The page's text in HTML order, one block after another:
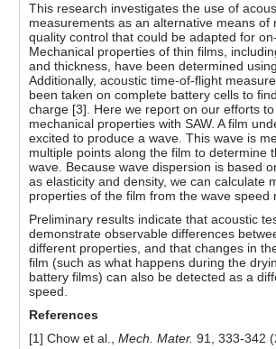
This research investigates the use of
measurements as an alternative means of
quality control that could be adapted for
Mechanical properties of thin films,
and thickness, have been determined
Additionally, acoustic time-of-flight
been taken on complete battery cells to
charge [3]. Here we report on our efforts
mechanical properties with SAW. A film
excited to produce a wave. This wave is
multiple points along the film to determine
wave. Because wave dispersion is based
as elasticity and density, we can calculate
properties of the film from the wave speed
Preliminary results indicate that acoustic
demonstrate observable differences
different properties, and that changes in
film (such as what happens during the
battery films) can also be detected as a
speed.
References
[1] Chow et al.,Mech. Mater.91, 333-342